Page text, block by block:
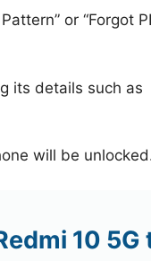
or “Forgot
its details such as
will be
10 5G